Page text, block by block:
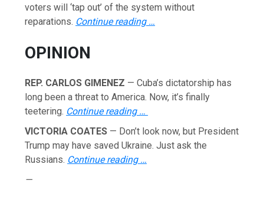
voters will ‘tap out’ of the system without
reparations. Continue reading …
OPINION
REP. CARLOS GIMENEZ — Cuba’s dictatorship has
long been a threat to America. Now, it’s finally
teetering. Continue reading …
VICTORIA COATES — Don’t look now, but President
Trump may have saved Ukraine. Just ask the
Russians. Continue reading …
—